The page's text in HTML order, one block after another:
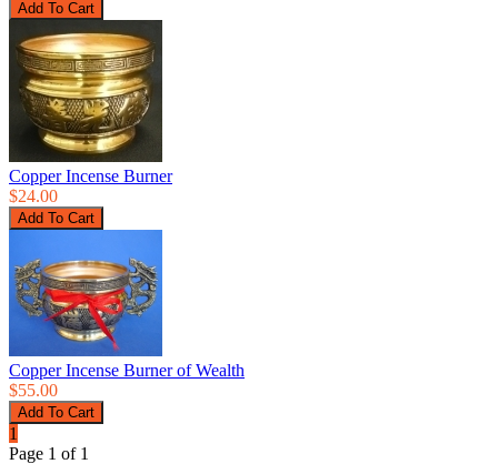
Copper Incense Burner
$24.00
Copper Incense Burner of Wealth
$55.00
1
Page 1 of 1